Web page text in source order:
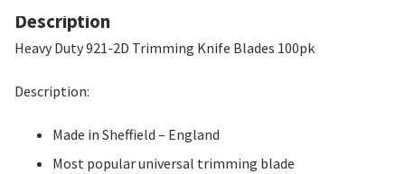
Description
Heavy Duty 921-2D Trimming Knife Blades 100pk
Description:
Made in Sheffield – England
Most popular universal trimming blade